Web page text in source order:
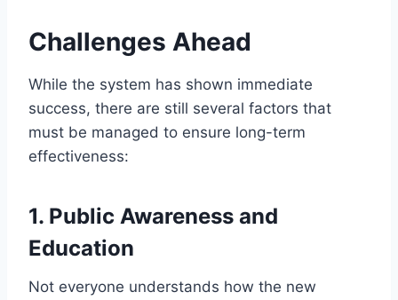
Challenges Ahead
While the system has shown immediate
success, there are still several factors that
must be managed to ensure long-term
effectiveness:
1. Public Awareness and
Education
Not everyone understands how the new